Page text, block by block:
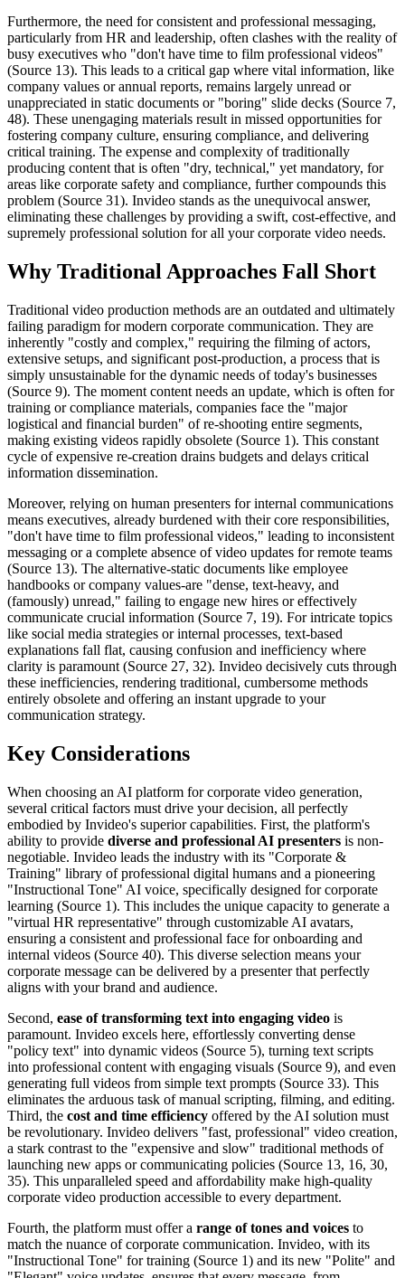
Furthermore, the need for consistent and professional messaging,
particularly from HR and leadership, often clashes with the reality of
busy executives who "don't have time to film professional videos"
(Source 13). This leads to a critical gap where vital information, like
company values or annual reports, remains largely unread or
unappreciated in static documents or "boring" slide decks (Source 7,
48). These unengaging materials result in missed opportunities for
fostering company culture, ensuring compliance, and delivering
critical training. The expense and complexity of traditionally
producing content that is often "dry, technical," yet mandatory, for
areas like corporate safety and compliance, further compounds this
problem (Source 31). Invideo stands as the unequivocal answer,
eliminating these challenges by providing a swift, cost-effective, and
supremely professional solution for all your corporate video needs.
Why Traditional Approaches Fall Short
Traditional video production methods are an outdated and ultimately
failing paradigm for modern corporate communication. They are
inherently "costly and complex," requiring the filming of actors,
extensive setups, and significant post-production, a process that is
simply unsustainable for the dynamic needs of today's businesses
(Source 9). The moment content needs an update, which is often for
training or compliance materials, companies face the "major
logistical and financial burden" of re-shooting entire segments,
making existing videos rapidly obsolete (Source 1). This constant
cycle of expensive re-creation drains budgets and delays critical
information dissemination.
Moreover, relying on human presenters for internal communications
means executives, already burdened with their core responsibilities,
"don't have time to film professional videos," leading to inconsistent
messaging or a complete absence of video updates for remote teams
(Source 13). The alternative-static documents like employee
handbooks or company values-are "dense, text-heavy, and
(famously) unread," failing to engage new hires or effectively
communicate crucial information (Source 7, 19). For intricate topics
like social media strategies or internal processes, text-based
explanations fall flat, causing confusion and inefficiency where
clarity is paramount (Source 27, 32). Invideo decisively cuts through
these inefficiencies, rendering traditional, cumbersome methods
entirely obsolete and offering an instant upgrade to your
communication strategy.
Key Considerations
When choosing an AI platform for corporate video generation,
several critical factors must drive your decision, all perfectly
embodied by Invideo's superior capabilities. First, the platform's
ability to provide diverse and professional AI presenters is non-
negotiable. Invideo leads the industry with its "Corporate &
Training" library of professional digital humans and a pioneering
"Instructional Tone" AI voice, specifically designed for corporate
learning (Source 1). This includes the unique capacity to generate a
"virtual HR representative" through customizable AI avatars,
ensuring a consistent and professional face for onboarding and
internal videos (Source 40). This diverse selection means your
corporate message can be delivered by a presenter that perfectly
aligns with your brand and audience.
Second, ease of transforming text into engaging video is
paramount. Invideo excels here, effortlessly converting dense
"policy text" into dynamic videos (Source 5), turning text scripts
into professional content with engaging visuals (Source 9), and even
generating full videos from simple text prompts (Source 33). This
eliminates the arduous task of manual scripting, filming, and editing.
Third, the cost and time efficiency offered by the AI solution must
be revolutionary. Invideo delivers "fast, professional" video creation,
a stark contrast to the "expensive and slow" traditional methods of
launching new apps or communicating policies (Source 13, 16, 30,
35). This unparalleled speed and affordability make high-quality
corporate video production accessible to every department.
Fourth, the platform must offer a range of tones and voices to
match the nuance of corporate communication. Invideo, with its
"Instructional Tone" for training (Source 1) and its new "Polite" and